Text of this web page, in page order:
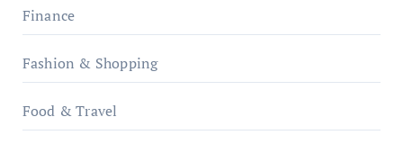
Finance
Fashion & Shopping
Food & Travel